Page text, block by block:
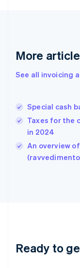
More
See all invoicing
Special cash
Taxes for the
in 2024
An overview
Ready to
English
Gibraltar
Greece
English简体中文
Hungary
English
English
Ireland
Deutsch English